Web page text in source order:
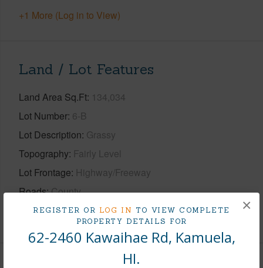
REGISTER OR LOG IN TO VIEW COMPLETE
PROPERTY DETAILS FOR
62-2460 Kawaihae Rd, Kamuela,
HI.
×
+1 More (Log in to View)
Land / Lot Features
Land Area Sq.Ft 134,034
Lot Number 6-B
Lot Description Grassy
Topography Fairly Level
Lot Frontage Highway/Freeway
Roads County
+1 More (Log in to View)